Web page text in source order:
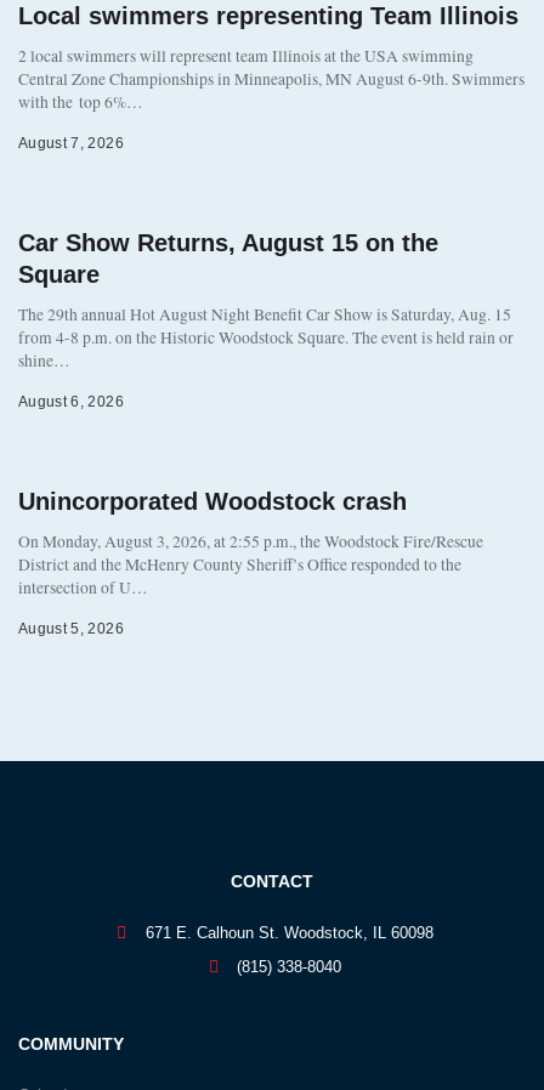
Local swimmers representing Team Illinois
2 local swimmers will represent team Illinois at the USA swimming
Central Zone Championships in Minneapolis, MN August 6-9th. Swimmers
with the top 6%…
August 7, 2026
Car Show Returns, August 15 on the
Square
The 29th annual Hot August Night Benefit Car Show is Saturday, Aug. 15
from 4-8 p.m. on the Historic Woodstock Square. The event is held rain or
shine…
August 6, 2026
Unincorporated Woodstock crash
On Monday, August 3, 2026, at 2:55 p.m., the Woodstock Fire/Rescue
District and the McHenry County Sheriff’s Office responded to the
intersection of U…
August 5, 2026
COMMUNITY
CONTACT
671 E. Calhoun St. Woodstock, IL 60098
(815) 338-8040